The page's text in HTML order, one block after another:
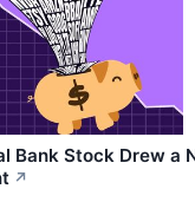
Bank Stock Drew a
↗